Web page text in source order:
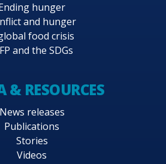
hunger
and hunger
food crisis
and the SDGs
& RESOURCES
News releases
Publications
Stories
Videos